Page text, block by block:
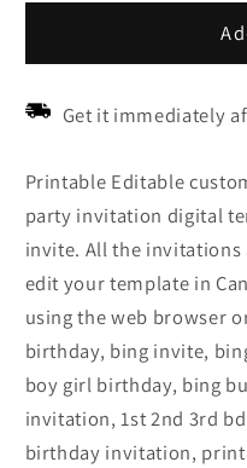
Get it immediately
Printable Editable
party invitation digital
invite. All the
edit your template in
using the web browser
birthday, bing invite,
boy girl birthday, bing
invitation, 1st 2nd 3rd
birthday invitation,